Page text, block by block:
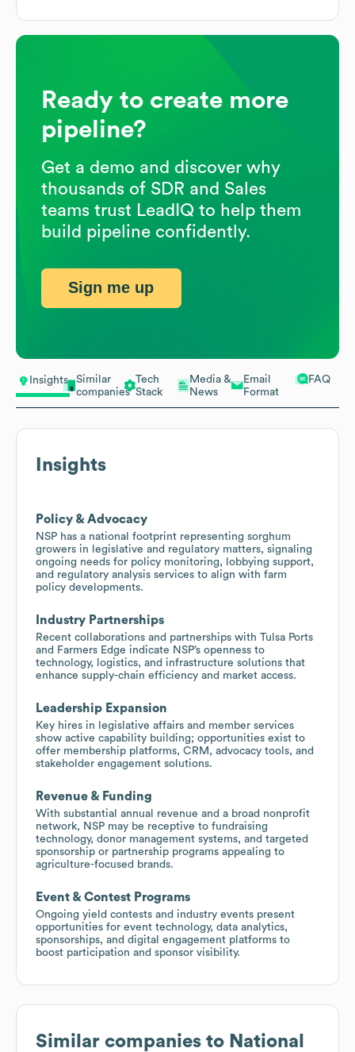
Insights
Similar
companies
Tech
Stack
Media &
News
Email
Format
FAQ
Insights
Policy & Advocacy
NSP has a national footprint representing sorghum
growers in legislative and regulatory matters, signaling
ongoing needs for policy monitoring, lobbying support,
and regulatory analysis services to align with farm
policy developments.
Industry Partnerships
Recent collaborations and partnerships with Tulsa Ports
and Farmers Edge indicate NSP’s openness to
technology, logistics, and infrastructure solutions that
enhance supply-chain efficiency and market access.
Leadership Expansion
Key hires in legislative affairs and member services
show active capability building; opportunities exist to
offer membership platforms, CRM, advocacy tools, and
stakeholder engagement solutions.
Revenue & Funding
With substantial annual revenue and a broad nonprofit
network, NSP may be receptive to fundraising
technology, donor management systems, and targeted
sponsorship or partnership programs appealing to
agriculture-focused brands.
Event & Contest Programs
Ongoing yield contests and industry events present
opportunities for event technology, data analytics,
sponsorships, and digital engagement platforms to
boost participation and sponsor visibility.
Similar companies to National
Ready to create more
pipeline?
Get a demo and discover why
thousands of SDR and Sales
teams trust LeadIQ to help them
build pipeline confidently.
Sign me up